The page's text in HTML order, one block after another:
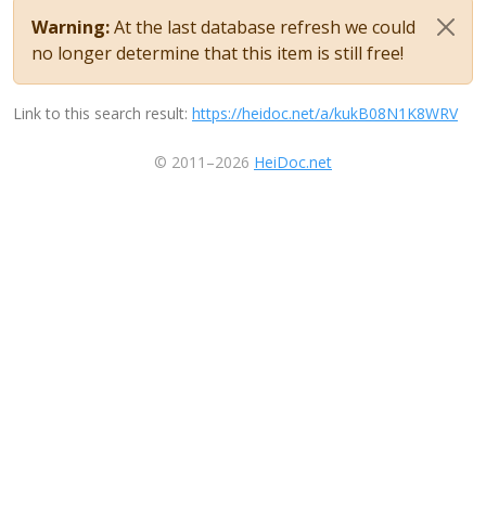
Warning:At the last database refresh we could
no longer determine that this item is still free!
Link to this search result: https://heidoc.net/a/kukB08N1K8WRV
© 2011–2026 HeiDoc.net